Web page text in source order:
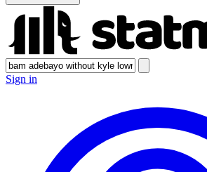
Sign in